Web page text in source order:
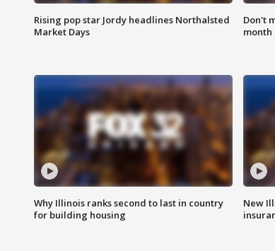
Rising pop star Jordy headlines Northalsted
Market Days
Don't
month
Why Illinois ranks second to last in country
for building housing
New